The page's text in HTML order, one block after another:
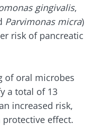
gingivalis,
Parvimonas micra)
risk of pancreatic
of oral microbes
a total of 13
increased risk,
effect.